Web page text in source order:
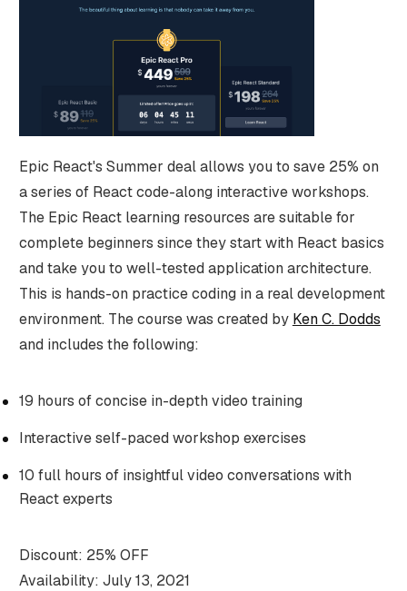
Epic React's Summer deal allows you to save 25% on
a series of React code-along interactive workshops.
The Epic React learning resources are suitable for
complete beginners since they start with React basics
and take you to well-tested application architecture.
This is hands-on practice coding in a real development
environment. The course was created by Ken C. Dodds
and includes the following:
19 hours of concise in-depth video training
Interactive self-paced workshop exercises
10 full hours of insightful video conversations with
React experts
Discount: 25% OFF
Availability: July 13, 2021